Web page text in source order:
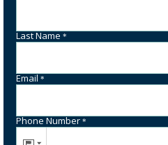
Last Name*
Email*
Phone Number*